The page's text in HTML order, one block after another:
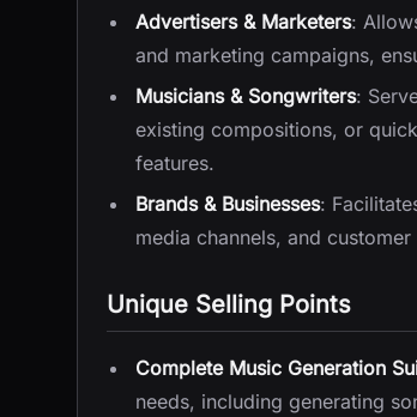
Advertisers & Marketers:
and marketing campaigns,
Musicians & Songwriters:
existing compositions, or
features.
Brands & Businesses:
media channels, and
Unique Selling Points
Complete Music Generation
needs, including generating